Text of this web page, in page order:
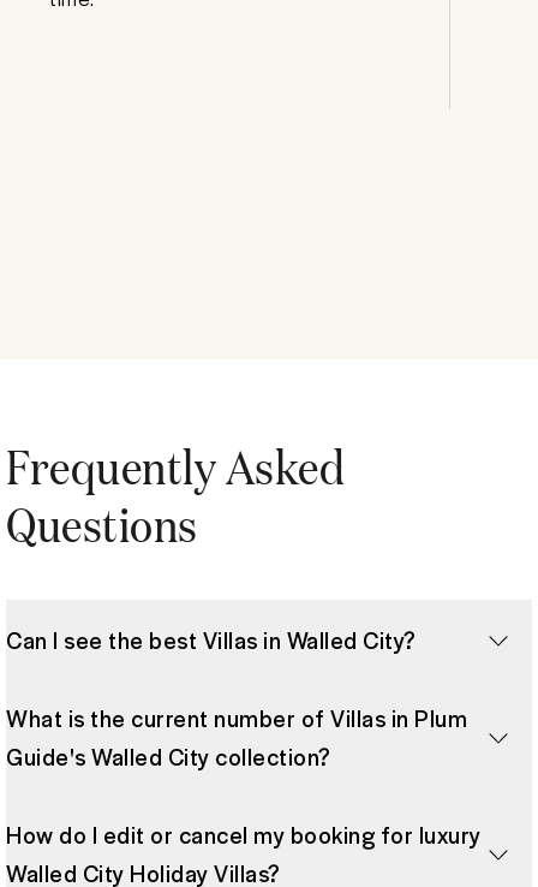
Frequently Asked
Questions
Can I see the best Villas in Walled City?
What is the current number of Villas in Plum
Guide's Walled City collection?
How do I edit or cancel my booking for luxury
Walled City Holiday Villas?